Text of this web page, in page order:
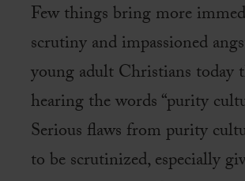
Few things bring more
scrutiny and impassioned
young adult Christians today
hearing the words “purity
Serious flaws from purity
to be scrutinized, especially